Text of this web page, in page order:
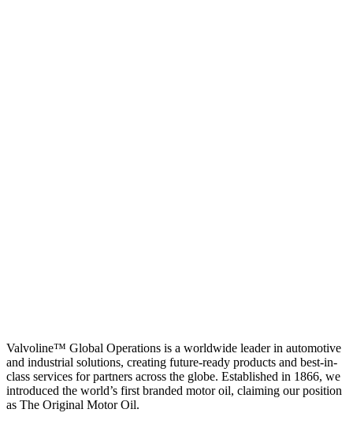
Valvoline™ Global Operations is a worldwide leader in automotive
and industrial solutions, creating future-ready products and best-in-
class services for partners across the globe. Established in 1866, we
introduced the world’s first branded motor oil, claiming our position
as The Original Motor Oil.